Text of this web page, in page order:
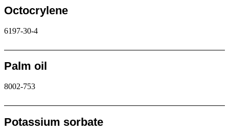
Octocrylene
6197-30-4
Palm oil
8002-753
Potassium sorbate